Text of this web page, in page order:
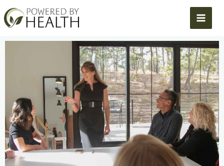
Skip
to